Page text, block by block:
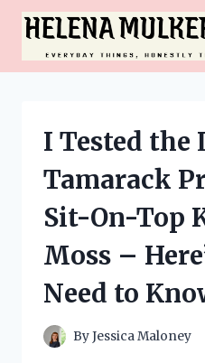
Skip
content
I Tested the
Tamarack
Sit-On-Top
Moss –
Need to
ByJessica Maloney